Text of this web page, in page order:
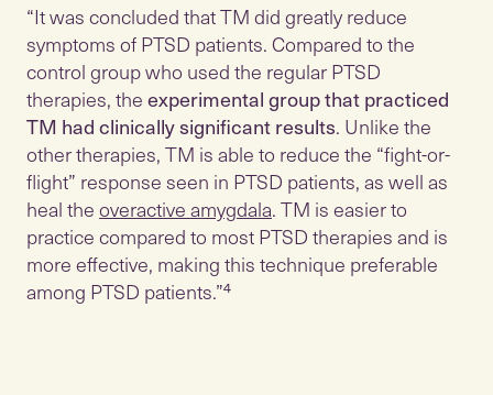
“It was concluded that TM did greatly reduce
symptoms of PTSD patients. Compared to the
control group who used the regular PTSD
therapies, theexperimental group that practiced
TM had clinically significant results. Unlike the
other therapies, TM is able to reduce the “fight-or-
flight” response seen in PTSD patients, as well as
heal theoveractive amygdala. TM is easier to
practice compared to most PTSD therapies and is
more effective, making this technique preferable
among PTSD patients.”⁴